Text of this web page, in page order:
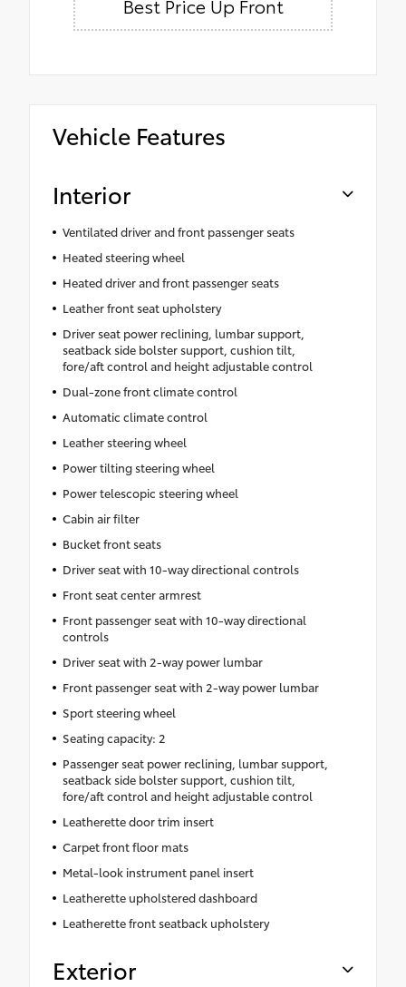
Best Price Up Front
Vehicle Features
Interior
Ventilated driver and front passenger seats
Heated steering wheel
Heated driver and front passenger seats
Leather front seat upholstery
Driver seat power reclining, lumbar support,
seatback side bolster support, cushion tilt,
fore/aft control and height adjustable control
Dual-zone front climate control
Automatic climate control
Leather steering wheel
Power tilting steering wheel
Power telescopic steering wheel
Cabin air filter
Bucket front seats
Driver seat with 10-way directional controls
Front seat center armrest
Front passenger seat with 10-way directional
controls
Driver seat with 2-way power lumbar
Front passenger seat with 2-way power lumbar
Sport steering wheel
Seating capacity: 2
Passenger seat power reclining, lumbar support,
seatback side bolster support, cushion tilt,
fore/aft control and height adjustable control
Leatherette door trim insert
Carpet front floor mats
Metal-look instrument panel insert
Leatherette upholstered dashboard
Leatherette front seatback upholstery
Exterior